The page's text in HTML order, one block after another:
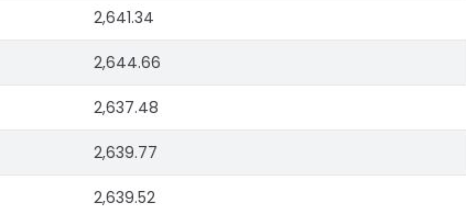
2,641.34
2,644.66
2,637.48
2,639.77
2,639.52